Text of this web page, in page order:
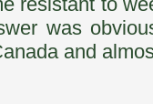
was
and